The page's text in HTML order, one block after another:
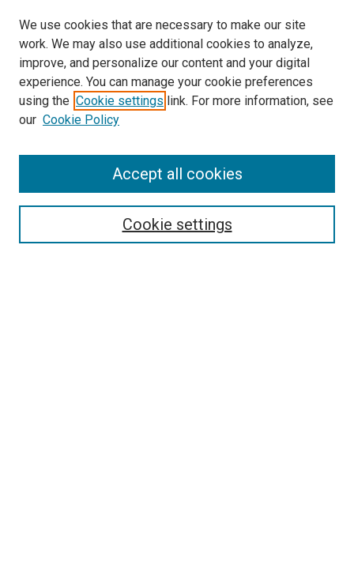
Search
Select context to search:
We use cookies that are necessary to make our site
work. We may also use additional cookies to analyze,
improve, and personalize our content and your digital
experience. You can manage your cookie preferences
using the Cookie settings link. For more information, see
our Cookie Policy
Cookie settings
Accept all cookies